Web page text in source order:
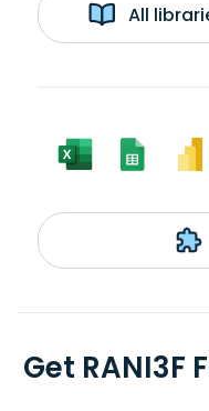
All
Get